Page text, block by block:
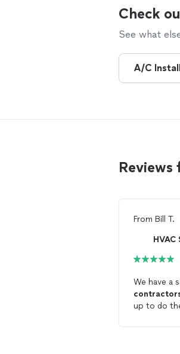
Check
See what
A/C
From Bill T.
HVAC
We have a
up to do